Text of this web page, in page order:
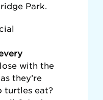
Park.
with the
they’re
turtles eat?